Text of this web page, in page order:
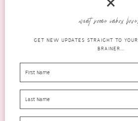
want some inbox
GET NEW UPDATES STRAIGHT TO
BRAINER...